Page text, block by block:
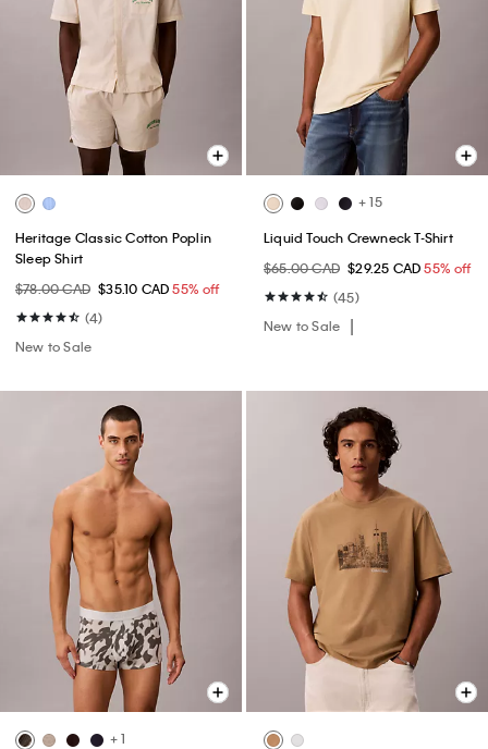
Heritage Classic Cotton Poplin
Sleep Shirt
$78.00 CAD $35.10 CAD55% off
(4)
New to Sale
+ 15
Liquid Touch Crewneck T-Shirt
$65.00 CAD $29.25 CAD55% off
(45)
New to Sale
+ 1